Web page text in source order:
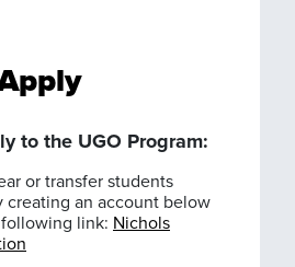
to the UGO Program:
or transfer students
creating an account below
link: Nichols